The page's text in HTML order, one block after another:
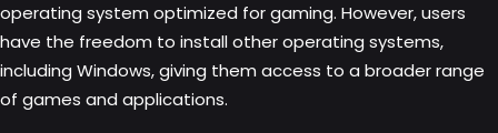
operating system optimized for gaming. However, users
have the freedom to install other operating systems,
including Windows, giving them access to a broader range
of games and applications.